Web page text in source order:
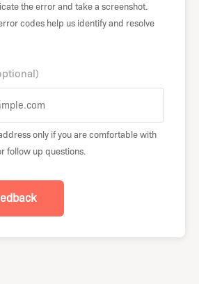
the error and take a screenshot.
codes help us identify and resolve
only if you are comfortable with
follow up questions.